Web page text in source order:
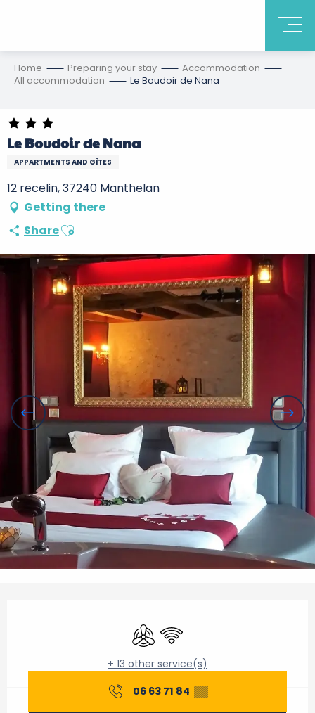
Home Preparing your stay
Accommodation
All accommodation
Le Boudoir de Nana
Le Boudoir de Nana
APPARTMENTS AND GÎTES
12 recelin, 37240 Manthelan
Getting there
ShareAjouter aux favoris
Air conditioning
Wifi
+ 13 other service(s)
06 63 71 84 ▒▒